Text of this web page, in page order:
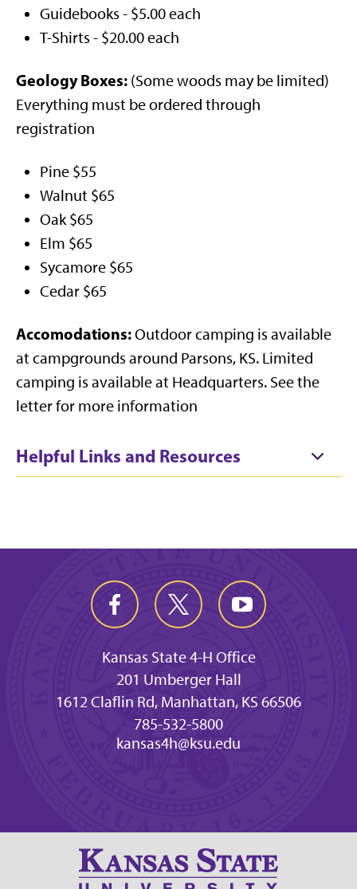
Guidebooks - $5.00 each
T-Shirts - $20.00 each
Geology Boxes: (Some woods may be limited)
Everything must be ordered through
registration
Pine $55
Walnut $65
Oak $65
Elm $65
Sycamore $65
Cedar $65
Accomodations:Outdoor camping is available
at campgrounds around Parsons, KS. Limited
camping is available at Headquarters. See the
letter for more information
Helpful Links and Resources
Kansas State 4-H Office
201 Umberger Hall
1612 Claflin Rd, Manhattan, KS 66506
785-532-5800
kansas4h@ksu.edu